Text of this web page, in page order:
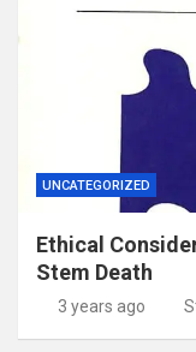
UNCATEGORIZED
Ethical
Stem Death
3 years ago